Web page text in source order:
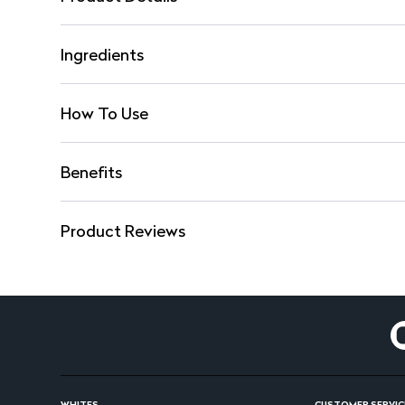
Ingredients
How To Use
Benefits
Product Reviews